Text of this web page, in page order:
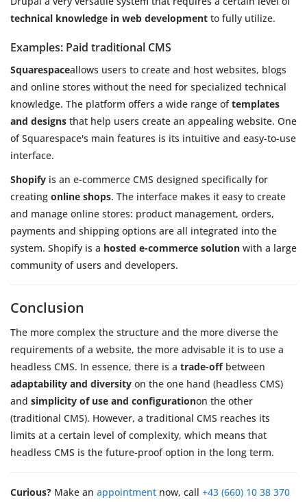
technical knowledge in web development to fully utilize.
Examples: Paid traditional CMS
Squarespaceallows users to create and host websites, blogs
and online stores without the need for specialized technical
knowledge. The platform offers a wide range oftemplates
and designs that help users create an appealing website. One
of Squarespace's main features is its intuitive and easy-to-use
interface.
Shopify is an e-commerce CMS designed specifically for
creating online shops. The interface makes it easy to create
and manage online stores: product management, orders,
payments and shipping options are all integrated into the
system. Shopify is a hosted e-commerce solution with a large
community of users and developers.
Conclusion
The more complex the structure and the more diverse the
requirements of a website, the more advisable it is to use a
headless CMS. In essence, there is a trade-offbetween
adaptability and diversity on the one hand (headless CMS)
and simplicity of use and configurationon the other
(traditional CMS). However, a traditional CMS reaches its
limits at a certain level of complexity, which means that
headless CMS is the future-proof option in the long term.
Curious? Make an appointment now, call +43 (660) 10 38 370